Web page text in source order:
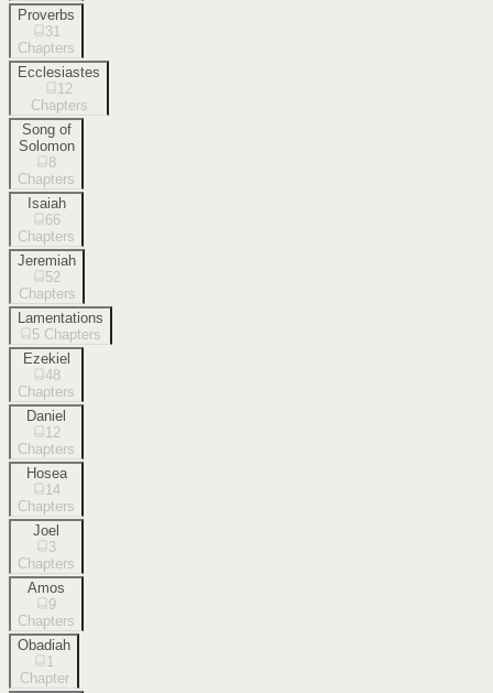
Proverbs
31
Chapters
Ecclesiastes
12
Chapters
Song of
Solomon
8
Chapters
Isaiah
66
Chapters
Jeremiah
52
Chapters
Lamentations
5 Chapters
Ezekiel
48
Chapters
Daniel
12
Chapters
Hosea
14
Chapters
Joel
3
Chapters
Amos
9
Chapters
Obadiah
1
Chapter